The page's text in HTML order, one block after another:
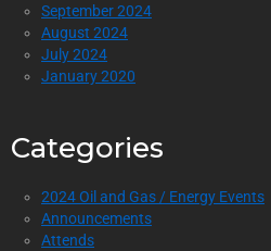
September 2024
August 2024
July 2024
January 2020
Categories
2024 Oil and Gas / Energy Events
Announcements
Attends